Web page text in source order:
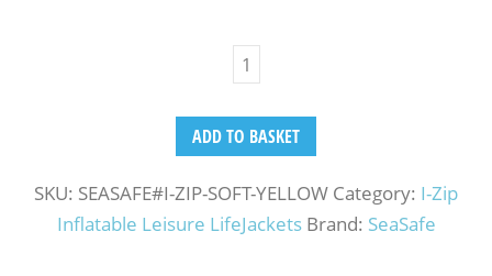
ADD TO BASKET
SKU: SEASAFE#I-ZIP-SOFT-YELLOW Category: I-Zip
Inflatable Leisure LifeJackets Brand: SeaSafe